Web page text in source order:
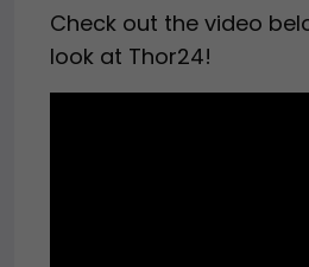
Check out the video
look at Thor24!